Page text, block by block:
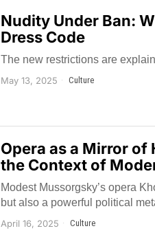
Nudity Under Ban:
Dress Code
The new restrictions are
May 13, 2025 Culture
Opera as a Mirror of
the Context of
Modest Mussorgsky’s opera
but also a powerful political
April 16, 2025 Culture